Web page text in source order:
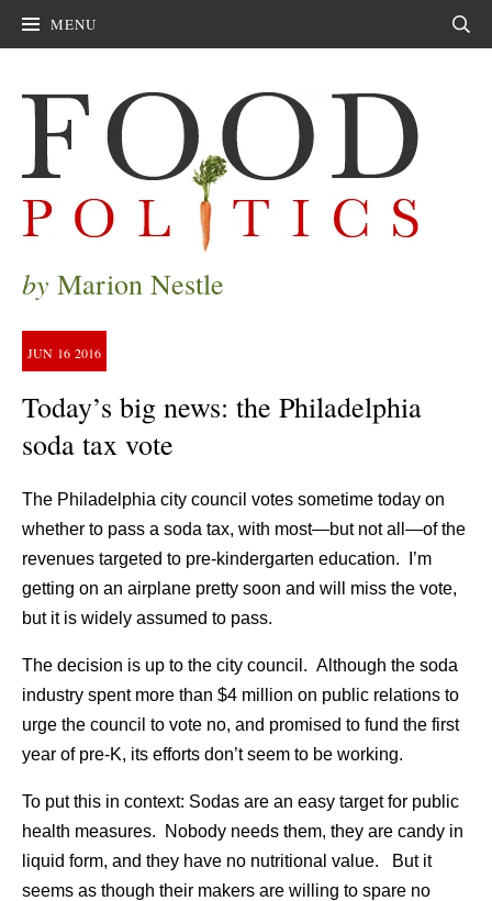
MENU
by Marion Nestle
JUN 16 2016
Today’s big news: the Philadelphia
soda tax vote
The Philadelphia city council votes sometime today on
whether to pass a soda tax, with most—but not all—of the
revenues targeted to pre-kindergarten education. I’m
getting on an airplane pretty soon and will miss the vote,
but it is widely assumed to pass.
The decision is up to the city council. Although the soda
industry spent more than $4 million on public relations to
urge the council to vote no, and promised to fund the first
year of pre-K, its efforts don’t seem to be working.
To put this in context: Sodas are an easy target for public
health measures. Nobody needs them, they are candy in
liquid form, and they have no nutritional value. But it
seems as though their makers are willing to spare no